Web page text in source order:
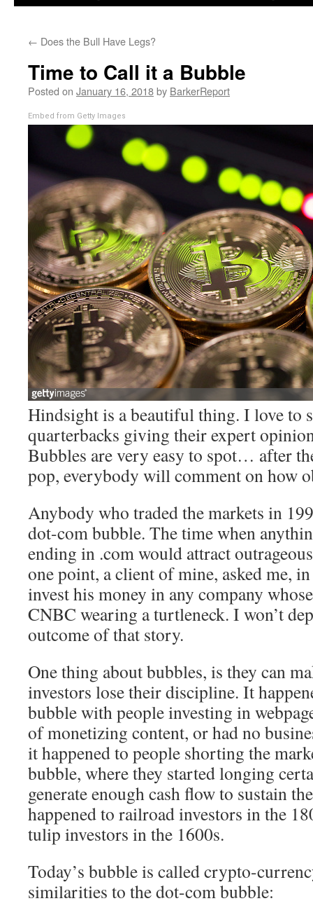
← Does the Bull Have Legs?
Time to Call it a Bubble
Posted on January 16, 2018by BarkerReport
Embed from Getty Images
Hindsight is a beautiful thing. I love to
quarterbacks giving their expert
Bubbles are very easy to spot… after
pop, everybody will comment on how
Anybody who traded the markets in
dot-com bubble. The time when
ending in .com would attract
one point, a client of mine, asked me,
invest his money in any company
CNBC wearing a turtleneck. I won’t
outcome of that story.
One thing about bubbles, is they can
investors lose their discipline. It
bubble with people investing in
of monetizing content, or had no
it happened to people shorting the
bubble, where they started longing
generate enough cash flow to sustain
happened to railroad investors in the
tulip investors in the 1600s.
Today’s bubble is called crypto-
similarities to the dot-com bubble: